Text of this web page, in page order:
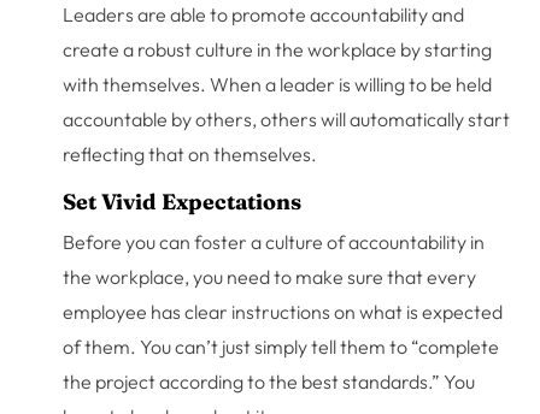
Leaders are able to promote accountability and
create a robust culture in the workplace by starting
with themselves. When a leader is willing to be held
accountable by others, others will automatically start
reflecting that on themselves.
Set Vivid Expectations
Before you can foster a culture of accountability in
the workplace, you need to make sure that every
employee has clear instructions on what is expected
of them. You can’t just simply tell them to “complete
the project according to the best standards.” You